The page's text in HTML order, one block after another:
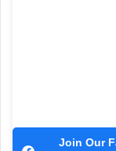
Join Our